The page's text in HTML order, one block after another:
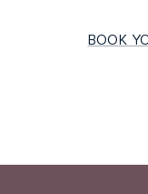
BOOK